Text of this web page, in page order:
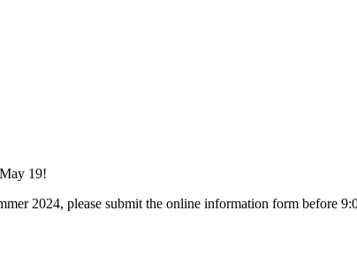
19!
2024, please submit the online information form before